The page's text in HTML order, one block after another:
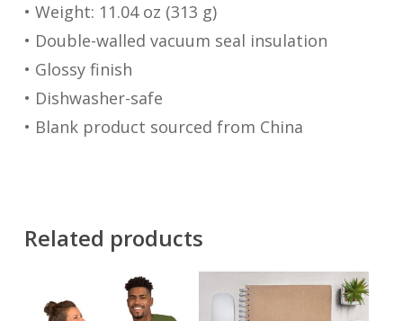
• Weight: 11.04 oz (313 g)
• Double-walled vacuum seal insulation
• Glossy finish
• Dishwasher-safe
• Blank product sourced from China
Related products